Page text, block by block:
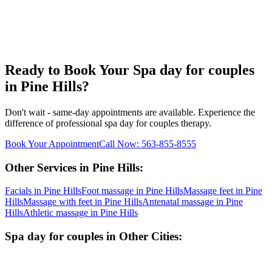
Ready to Book Your Spa day for couples
in Pine Hills?
Don't wait - same-day appointments are available. Experience the
difference of professional spa day for couples therapy.
Book Your AppointmentCall Now: 563-855-8555
Other Services in Pine Hills:
Facials in Pine HillsFoot massage in Pine HillsMassage feet in Pine
HillsMassage with feet in Pine HillsAntenatal massage in Pine
HillsAthletic massage in Pine Hills
Spa day for couples in Other Cities: